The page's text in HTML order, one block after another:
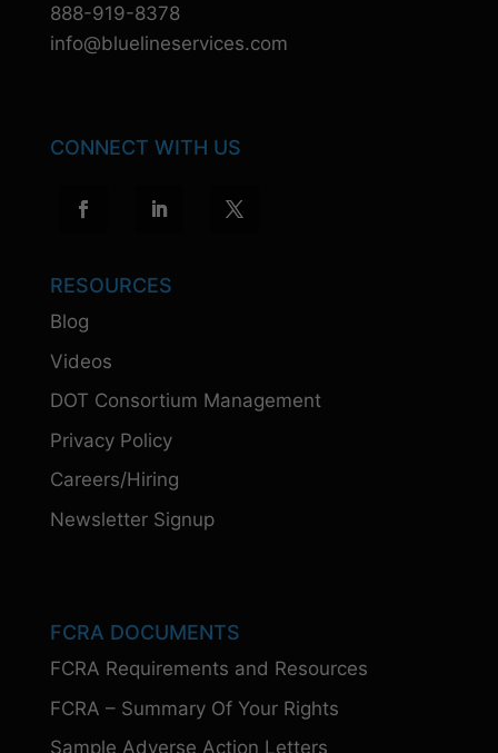
888-919-8378
info@bluelineservices.com
CONNECT WITH US
RESOURCES
Blog
Videos
DOT Consortium Management
Privacy Policy
Careers/Hiring
Newsletter Signup
FCRA DOCUMENTS
FCRA Requirements and Resources
FCRA – Summary Of Your Rights
Sample Adverse Action Letters